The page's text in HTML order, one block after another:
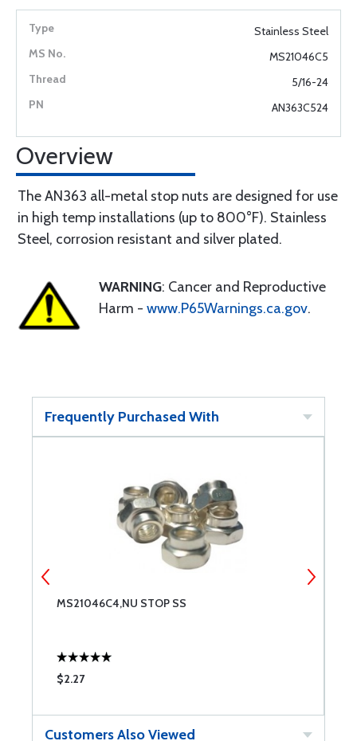
Stainless Steel
MS21046C5
5/16-24
AN363C524
Overview
The AN363 all-metal stop nuts are designed for use
in high temp installations (up to 800°F). Stainless
Steel, corrosion resistant and silver plated.
WARNING: Cancer and Reproductive
Harm - www.P65Warnings.ca.gov.
Frequently Purchased With
MS21046C4,NU STOP SS
$2.27
Customers Also Viewed